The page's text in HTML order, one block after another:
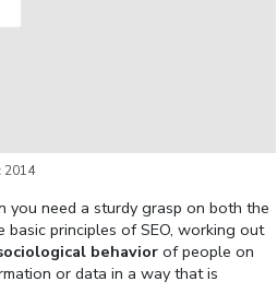
2014
need a sturdy grasp on both the
principles of SEO, working out
behavior of people on
or data in a way that is